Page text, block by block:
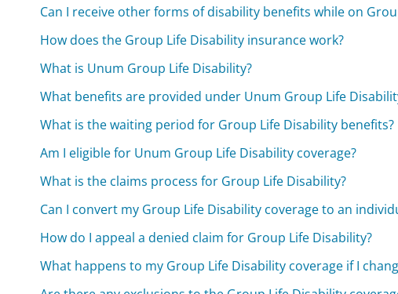
Can I receive other forms of disability benefits while on
How does the Group Life Disability insurance work?
What is Unum Group Life Disability?
What benefits are provided under Unum Group Life
What is the waiting period for Group Life Disability benefits?
Am I eligible for Unum Group Life Disability coverage?
What is the claims process for Group Life Disability?
Can I convert my Group Life Disability coverage to an
How do I appeal a denied claim for Group Life Disability?
What happens to my Group Life Disability coverage if I